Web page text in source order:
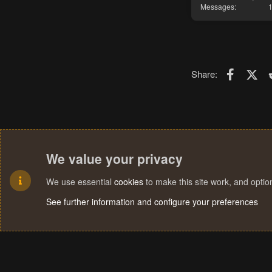
Messages
1
Share: X
We value your privacy
We use essential cookies to make this site work, and
See further information and configure your preferences